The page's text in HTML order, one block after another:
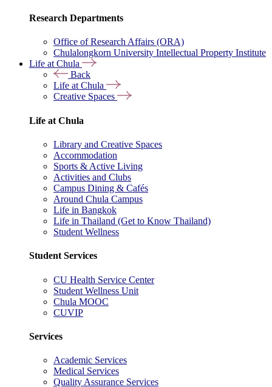
Research Departments
Office of Research Affairs (ORA)
Chulalongkorn University Intellectual Property Institute
Life at Chula
Back
Life at Chula
Creative Spaces
Life at Chula
Library and Creative Spaces
Accommodation
Sports & Active Living
Activities and Clubs
Campus Dining & Cafés
Around Chula Campus
Life in Bangkok
Life in Thailand (Get to Know Thailand)
Student Wellness
Student Services
CU Health Service Center
Student Wellness Unit
Chula MOOC
CUVIP
Services
Academic Services
Medical Services
Quality Assurance Services